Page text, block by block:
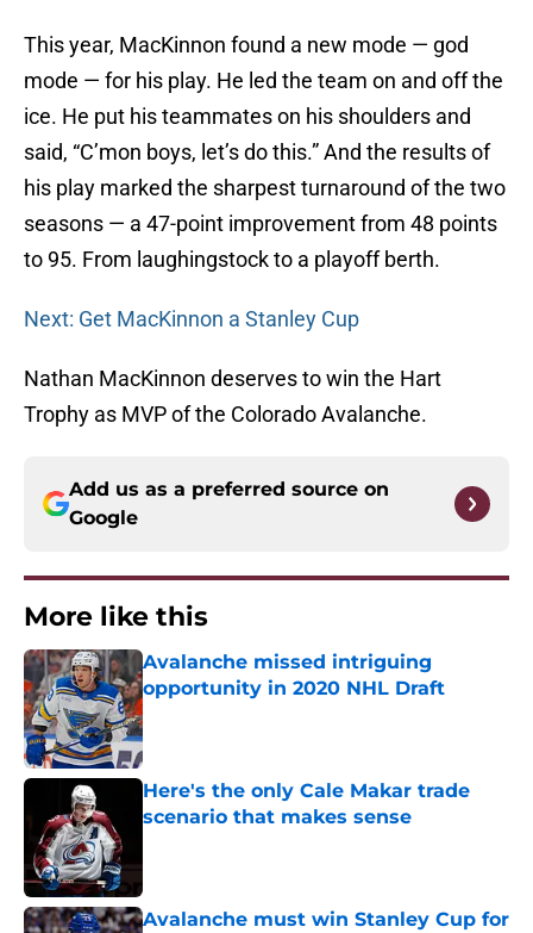
This year, MacKinnon found a new mode — god
mode — for his play. He led the team on and off the
ice. He put his teammates on his shoulders and
said, “C’mon boys, let’s do this.” And the results of
his play marked the sharpest turnaround of the two
seasons — a 47-point improvement from 48 points
to 95. From laughingstock to a playoff berth.
Next: Get MacKinnon a Stanley Cup
Nathan MacKinnon deserves to win the Hart
Trophy as MVP of the Colorado Avalanche.
Add us as a preferred source on
Google
More like this
Avalanche missed intriguing
opportunity in 2020 NHL Draft
Published by on Invalid Date
Here's the only Cale Makar trade
scenario that makes sense
Avalanche must win Stanley Cup for